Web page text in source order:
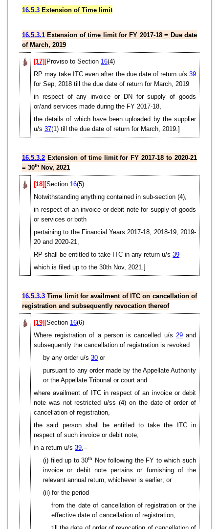
16.5.3 Extension of Time limit
16.5.3.1 Extension of time limit for FY 2017-18 = Due date
of March, 2019
[17] [Proviso to Section 16(4)
RP may take ITC even after the due date of return u/s 39
for Sep, 2018 till the due date of return for March, 2019
in respect of any invoice or DN for supply of goods
or/and services made during the FY 2017-18,
the details of which have been uploaded by the supplier
u/s 37(1) till the due date of return for March, 2019.]
16.5.3.2 Extension of time limit for FY 2017-18 to 2020-21
= 30th Nov, 2021
[18] [Section 16(5)
Notwithstanding anything contained in sub-section (4),
in respect of an invoice or debit note for supply of goods
or services or both
pertaining to the Financial Years 2017-18, 2018-19, 2019-
20 and 2020-21,
RP shall be entitled to take ITC in any return u/s 39
which is filed up to the 30th Nov, 2021.]
16.5.3.3 Time limit for availment of ITC on cancellation of
registration and subsequently revocation thereof
[19] [Section 16(6)
Where registration of a person is cancelled u/s 29and
subsequently the cancellation of registration is revoked
by any order u/s 30 or
pursuant to any order made by the Appellate Authority
or the Appellate Tribunal or court and
where availment of ITC in respect of an invoice or debit
note was not restricted u/ss (4) on the date of order of
cancellation of registration,
the said person shall be entitled to take the ITC in
respect of such invoice or debit note,
in a return u/s 39 ,–
(i) filed up to 30th
Nov following the FY to which such
invoice or debit note pertains or furnishing of the
relevant annual return, whichever is earlier; or
(ii) for the period
from the date of cancellation of registration or the
effective date of cancellation of registration,